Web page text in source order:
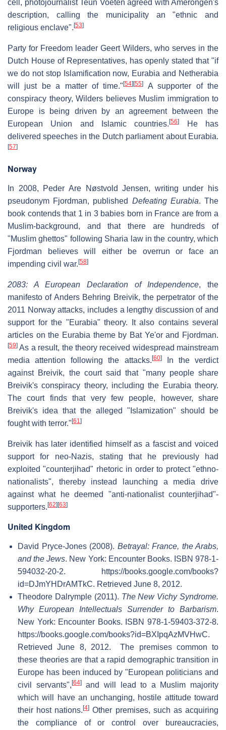
cell, photojournalist Teun Voeten agreed with Amerongen's
description, calling the municipality an "ethnic and
religious enclave". [53]
Party for Freedom leader Geert Wilders, who serves in the
Dutch House of Representatives, has openly stated that "if
we do not stop Islamification now, Eurabia and Netherabia
will just be a matter of time."[54] [55]
A supporter of the
conspiracy theory, Wilders believes Muslim immigration to
Europe is being driven by an agreement between the
European Union and Islamic countries.[56]
He has
delivered speeches in the Dutch parliament about Eurabia.
[57]
Norway
In 2008, Peder Are Nøstvold Jensen, writing under his
pseudonym Fjordman, published Defeating Eurabia. The
book contends that 1 in 3 babies born in France are from a
Muslim-background, and that there are hundreds of
"Muslim ghettos" following Sharia law in the country, which
Fjordman believes will either be overrun or face an
impending civil war. [58]
2083: A European Declaration of Independence, the
manifesto of Anders Behring Breivik, the perpetrator of the
2011 Norway attacks, includes a lengthy discussion of and
support for the "Eurabia" theory. It also contains several
articles on the Eurabia theme by Bat Ye'or and Fjordman.
[59] As a result, the theory received widespread mainstream
media attention following the attacks. [60]In the verdict
against Breivik, the court said that "many people share
Breivik's conspiracy theory, including the Eurabia theory.
The court finds that very few people, however, share
Breivik's idea that the alleged "Islamization" should be
fought with terror." [61]
Breivik has later identified himself as a fascist and voiced
support for neo-Nazis, stating that he previously had
exploited "counterjihad" rhetoric in order to protect "ethno-
nationalists", thereby instead launching a media drive
against what he deemed "anti-nationalist counterjihad"-
supporters. [62] [63]
United Kingdom
David Pryce-Jones (2008). Betrayal: France, the Arabs,
and the Jews. New York: Encounter Books. ISBN 978-1-
594032-20-2. https://books.google.com/books?
id=DJmYHDrAMTkC. Retrieved June 8, 2012.
Theodore Dalrymple (2011). The New Vichy Syndrome.
Why European Intellectuals Surrender to Barbarism.
New York: Encounter Books. ISBN 978-1-59403-372-8.
https://books.google.com/books?id=BXIpqAzMVHwC.
Retrieved June 8, 2012.
The premises common to
these theories are that a rapid demographic transition in
Europe has been induced by "European politicians and
civil servants", [64]and will lead to a Muslim majority
which will have an unchanging, hostile attitude toward
their host nations.[4] Other premises, such as acquiring
the compliance of or control over bureaucracies,